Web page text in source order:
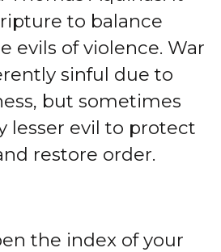
to balance
evils of violence. War
sinful due to
but sometimes
lesser evil to protect
restore order.
the index of your